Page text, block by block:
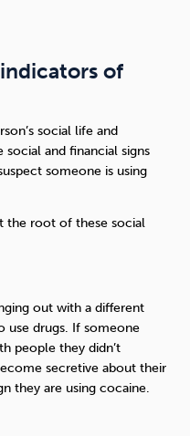
of
social life and
and financial signs
someone is using
the root of these social
out with a different
use drugs. If someone
people they didn’t
secretive about their
they are using cocaine.